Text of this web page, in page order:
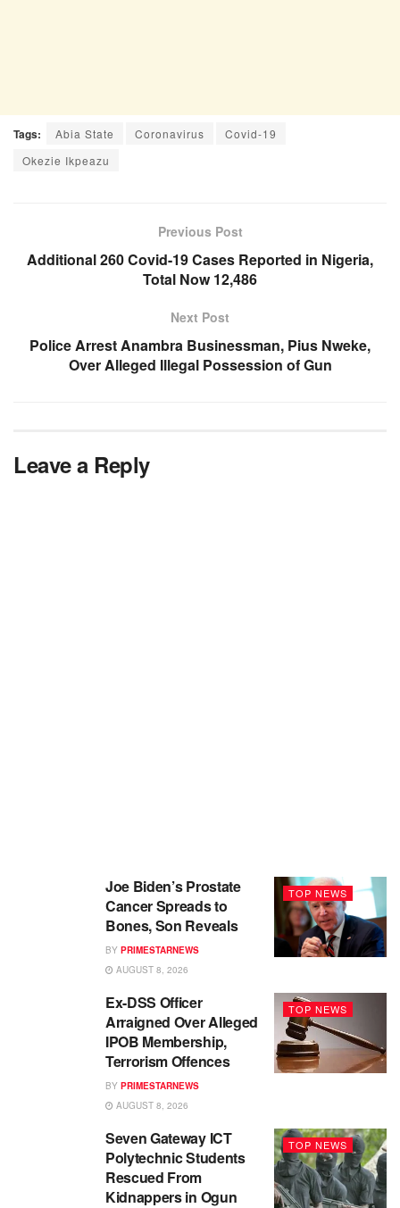
Tags: Abia State Coronavirus
Covid-19
Okezie Ikpeazu
Previous Post
Additional 260 Covid-19 Cases Reported in Nigeria,
Total Now 12,486
Next Post
Police Arrest Anambra Businessman, Pius Nweke,
Over Alleged Illegal Possession of Gun
Leave a Reply
TOP NEWS
Joe Biden’s Prostate
Cancer Spreads to
Bones, Son Reveals
BY PRIMESTARNEWS
AUGUST 8, 2026
TOP NEWS
Ex-DSS Officer
Arraigned Over Alleged
IPOB Membership,
Terrorism Offences
BY PRIMESTARNEWS
AUGUST 8, 2026
TOP NEWS
Seven Gateway ICT
Polytechnic Students
Rescued From
Kidnappers in Ogun